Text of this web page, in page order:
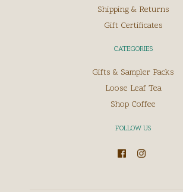
Shipping & Returns
Gift Certificates
CATEGORIES
Gifts & Sampler Packs
Loose Leaf Tea
Shop Coffee
FOLLOW US